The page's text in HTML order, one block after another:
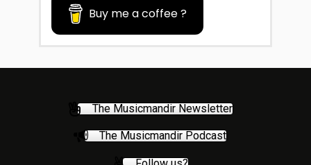
Buy me a coffee ?
The Musicmandir Newsletter
The Musicmandir Podcast